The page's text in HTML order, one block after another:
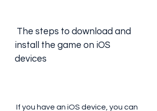
install the game on iOS
devices